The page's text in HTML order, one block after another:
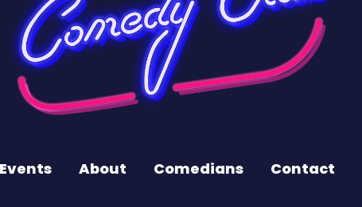
About Comedians Contact